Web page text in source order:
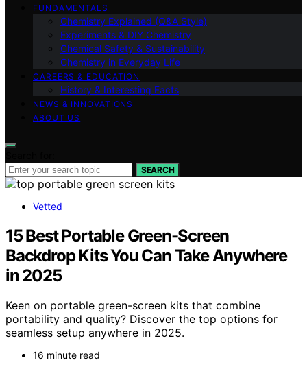
FUNDAMENTALS
Chemistry Explained (Q&A Style)
Experiments & DIY Chemistry
Chemical Safety & Sustainability
Chemistry in Everyday Life
CAREERS & EDUCATION
History & Interesting Facts
NEWS & INNOVATIONS
ABOUT US
SEARCH
Vetted
15 Best Portable Green-Screen
Backdrop Kits You Can Take Anywhere
in 2025
Keen on portable green-screen kits that combine
portability and quality? Discover the top options for
seamless setup anywhere in 2025.
16 minute read